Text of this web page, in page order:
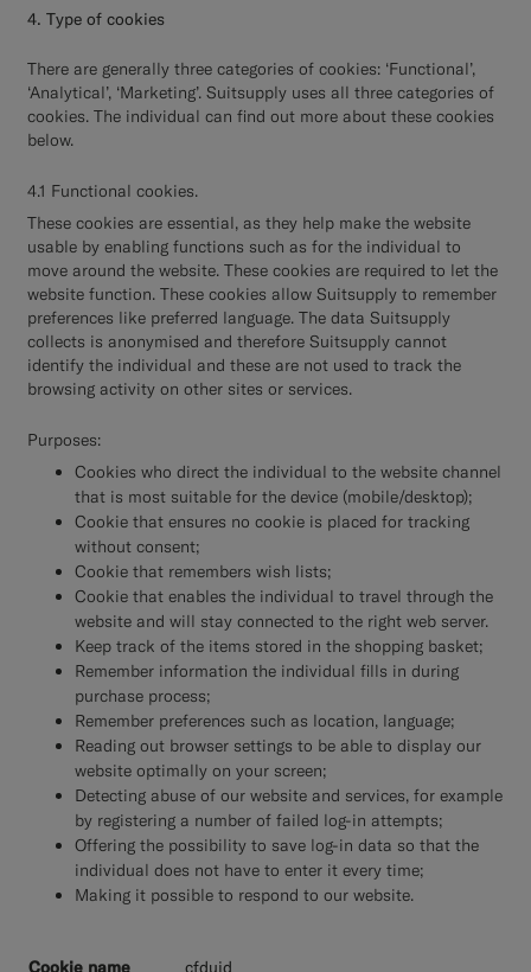
4. Type of cookies
There are generally three categories of cookies: ‘Functional’,
‘Analytical’, ‘Marketing’. Suitsupply uses all three categories of
cookies. The individual can find out more about these cookies
below.
4.1 Functional cookies.
These cookies are essential, as they help make the website
usable by enabling functions such as for the individual to
move around the website. These cookies are required to let the
website function. These cookies allow Suitsupply to remember
preferences like preferred language. The data Suitsupply
collects is anonymised and therefore Suitsupply cannot
identify the individual and these are not used to track the
browsing activity on other sites or services.
Purposes:
Cookies who direct the individual to the website channel
that is most suitable for the device (mobile/desktop);
Cookie that ensures no cookie is placed for tracking
without consent;
Cookie that remembers wish lists;
Cookie that enables the individual to travel through the
website and will stay connected to the right web server.
Keep track of the items stored in the shopping basket;
Remember information the individual fills in during
purchase process;
Remember preferences such as location, language;
Reading out browser settings to be able to display our
website optimally on your screen;
Detecting abuse of our website and services, for example
by registering a number of failed log-in attempts;
Offering the possibility to save log-in data so that the
individual does not have to enter it every time;
Making it possible to respond to our website.
__cfduid